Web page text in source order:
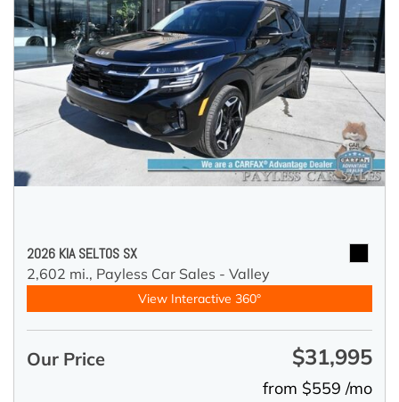
2026 KIA SELTOS SX
2,602 mi., Payless Car Sales - Valley
View Interactive 360°
Our Price $31,995
from $559 /mo